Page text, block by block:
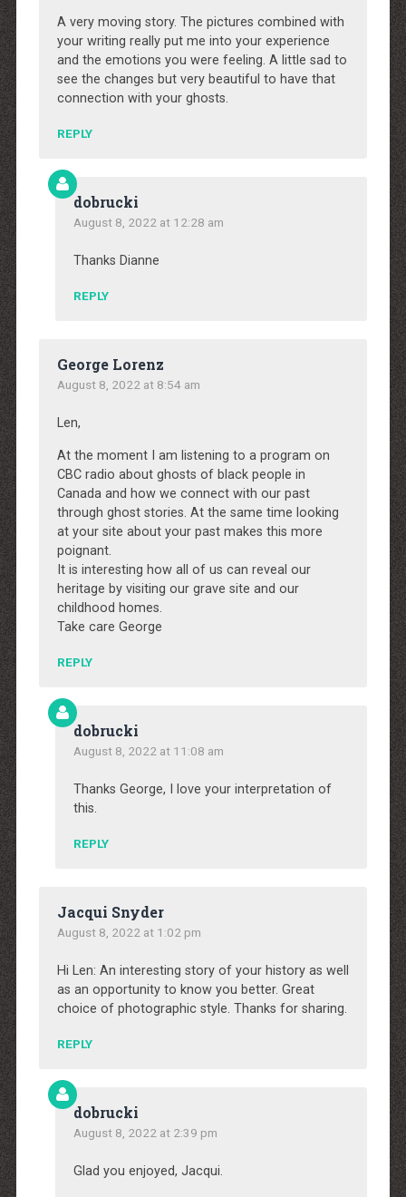
A very moving story. The pictures combined with
your writing really put me into your experience
and the emotions you were feeling. A little sad to
see the changes but very beautiful to have that
connection with your ghosts.
REPLY
dobrucki
August 8, 2022 at 12:28 am
Thanks Dianne
REPLY
George Lorenz
August 8, 2022 at 8:54 am
Len,
At the moment I am listening to a program on
CBC radio about ghosts of black people in
Canada and how we connect with our past
through ghost stories. At the same time looking
at your site about your past makes this more
poignant.
It is interesting how all of us can reveal our
heritage by visiting our grave site and our
childhood homes.
Take care George
REPLY
dobrucki
August 8, 2022 at 11:08 am
Thanks George, I love your interpretation of
this.
REPLY
Jacqui Snyder
August 8, 2022 at 1:02 pm
Hi Len: An interesting story of your history as well
as an opportunity to know you better. Great
choice of photographic style. Thanks for sharing.
REPLY
dobrucki
August 8, 2022 at 2:39 pm
Glad you enjoyed, Jacqui.